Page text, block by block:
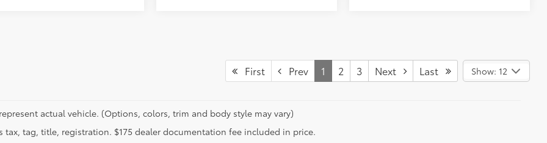
First Prev 1 2 3 Next Last Show: 12
actual vehicle. (Options, colors, trim and body style may vary)
tax, tag, title, registration. $175 dealer documentation fee included in price.